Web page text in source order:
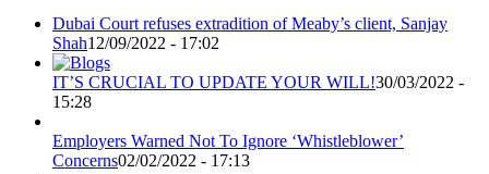
Dubai Court refuses extradition of Meaby’s client, Sanjay
Shah12/09/2022 - 17:02
IT’S CRUCIAL TO UPDATE YOUR WILL!30/03/2022 -
15:28
Employers Warned Not To Ignore ‘Whistleblower’
Concerns02/02/2022 - 17:13